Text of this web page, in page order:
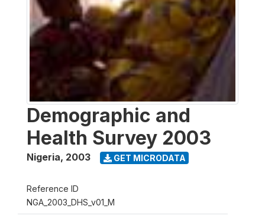
Demographic and
Health Survey 2003
Nigeria, 2003 GET MICRODATA
Reference ID
NGA_2003_DHS_v01_M